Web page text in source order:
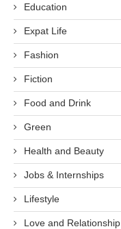
Education
Expat Life
Fashion
Fiction
Food and Drink
Green
Health and Beauty
Jobs & Internships
Lifestyle
Love and Relationship